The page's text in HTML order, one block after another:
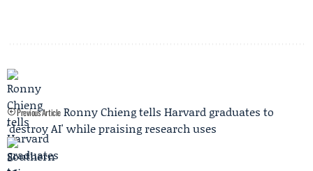
Previous Article Ronny Chieng tells Harvard graduates to
'destroy AI' while praising research uses